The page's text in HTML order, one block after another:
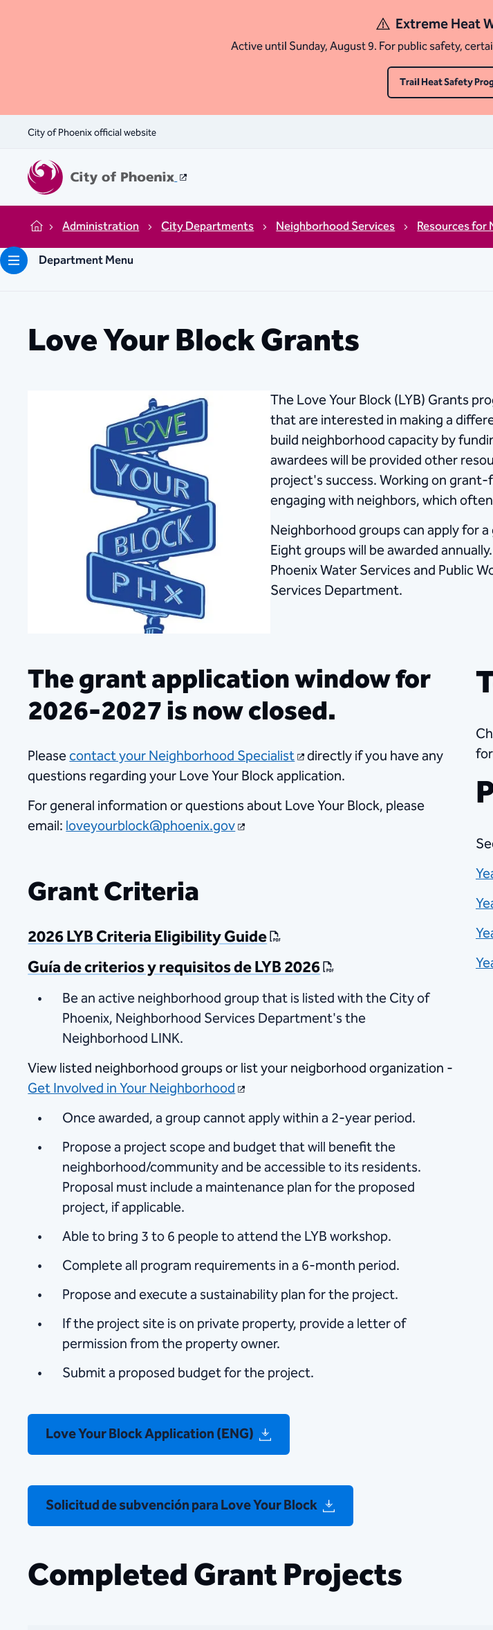
Extreme Heat
Active until Sunday, August 9. For public safety,
Trail Heat Safety
City of Phoenix official website
Home Administration City Departments Neighborhood Services Resources for
Department Menu
Love Your Block Grants
The Love Your Block (LYB) Grants
that are interested in making a
build neighborhood capacity by
awardees will be provided other
project's success. Working on
engaging with neighbors, which
Neighborhood groups can apply for
Eight groups will be awarded
Phoenix Water Services and Public
Services Department. ​
The grant application window for
2026-2027 is now closed.
​Pleasecontact your Neighborhood Specialist directly if you have any
questions regarding your Love Your Block application.
For general information or questions about Love Your Block, please
email:loveyourblock@phoenix.gov
Grant Criteria​
2026 LYB Criteria Eligibility Guide
Guía de criterios y requisitos de LYB 2026
Be an active neighborhood group that is listed with the City of
Phoenix, Neighborhood Services Department's the
Neighborhood LINK.​​
View listed neighborhood groups​​ or list your neigborhood organization​ -
Get Involved in Your Neighborhood
Once awarded, a group cannot apply within a 2-year period.
Propose a project scope and budget that will benefit the
neighborhood/community and be accessible to its residents.
Proposal must include a maintenance plan for the proposed
project, if applicable.
Able to bring 3 to 6 people to attend the LYB workshop.
Complete all program requirements in a 6-month period.
Propose and execute a sustainability plan for the project.
If the project site is on private property, provide a letter of
permission from the property owner.
Submit a proposed budget for the project.
Love Your Block Application (ENG)
Solicitud de subvención para Love Your Block
Completed Grant Projects